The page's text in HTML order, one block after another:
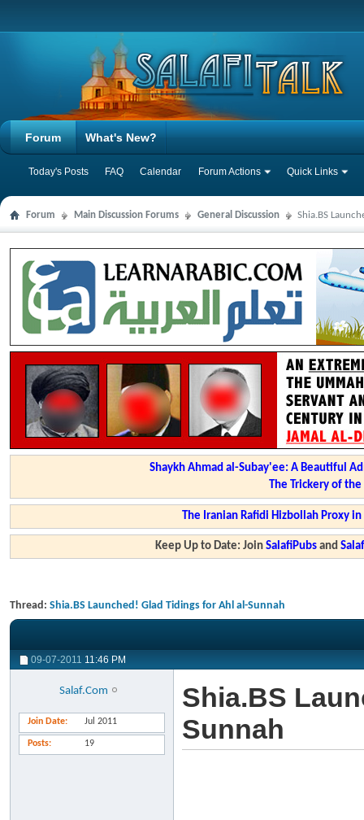
Forum
Today's Posts FAQ Calendar Forum Actions Quick Links
What's New?
Forum Main Discussion Forums General Discussion Shia.BS
Shaykh Ahmad al-Subay'ee: A Beautiful
The Trickery of
The Iranian Rafidi Hizbollah Proxy
Keep Up to Date: JoinSalafiPubs and
Thread: Shia.BS Launched! Glad Tidings for Ahl al-Sunnah
09-07-2011 11:46 PM
Salaf.Com
Join Date Jul 2011
Posts 19
Shia.BS
Sunnah